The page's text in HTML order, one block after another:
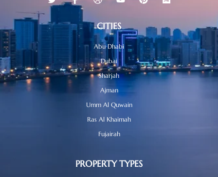
CITIES
Abu Dhabi
Dubai
Sharjah
Ajman
Umm Al Quwain
Ras Al Khaimah
Fujairah
PROPERTY TYPES